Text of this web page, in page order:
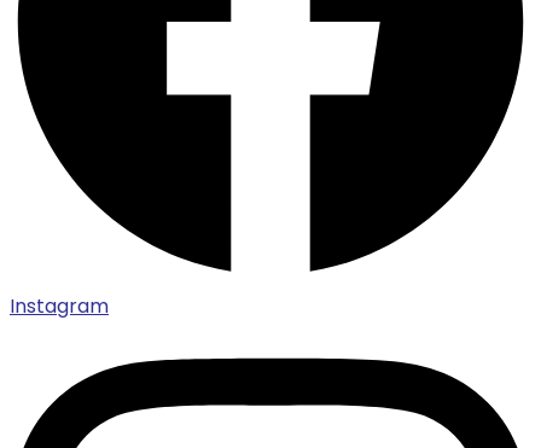
Instagram